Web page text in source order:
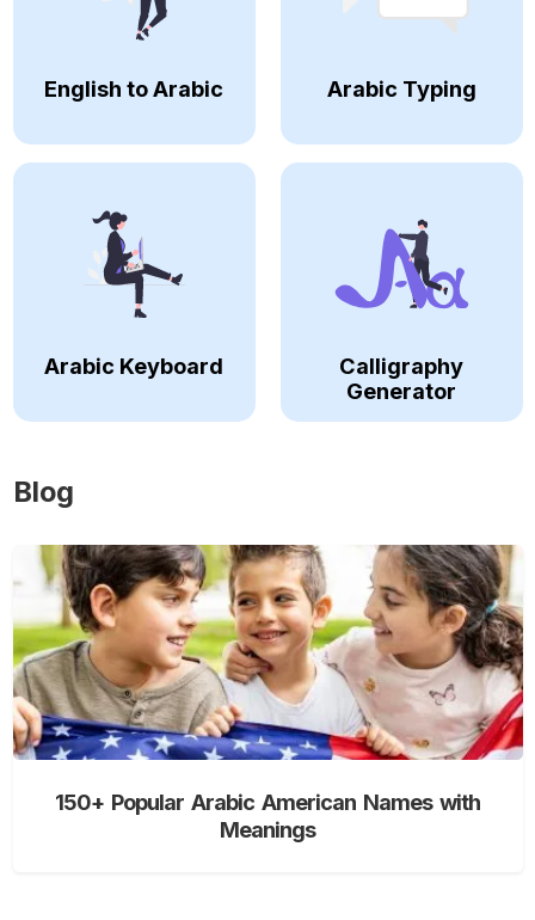
English to Arabic Arabic Typing
Arabic Keyboard
Calligraphy
Generator
Blog
150+ Popular Arabic American Names with
Meanings